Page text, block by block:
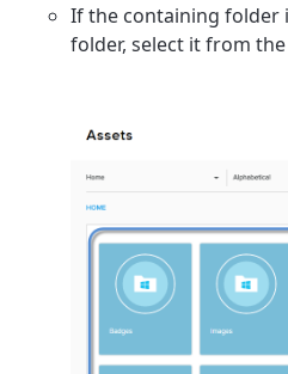
If the containing folder
folder, select it from